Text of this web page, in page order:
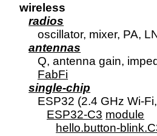
wireless
radios
oscillator, mixer,
antennas
Q, antenna gain,
FabFi
single-chip
ESP32 (2.4 GHz Wi-
ESP32-C3 module
hello.button-